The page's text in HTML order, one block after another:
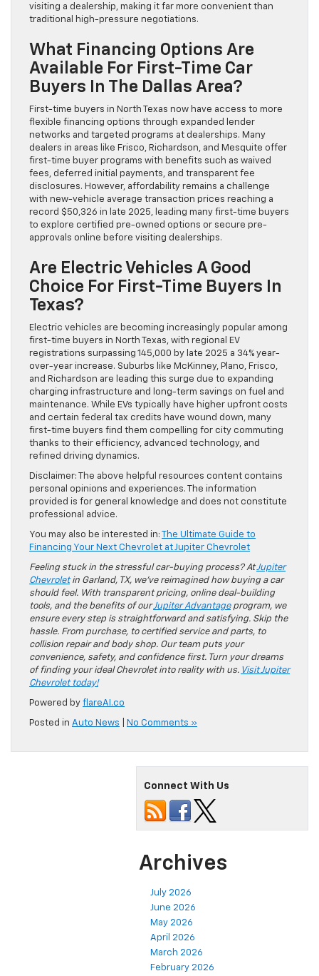
visiting a dealership, making it far more convenient than
traditional high-pressure negotiations.
What Financing Options Are
Available For First-Time Car
Buyers In The Dallas Area?
First-time buyers in North Texas now have access to more
flexible financing options through expanded lender
networks and targeted programs at dealerships. Many
dealers in areas like Frisco, Richardson, and Mesquite offer
first-time buyer programs with benefits such as waived
fees, deferred initial payments, and transparent fee
disclosures. However, affordability remains a challenge
with new-vehicle average transaction prices reaching a
record $50,326 in late 2025, leading many first-time buyers
to explore certified pre-owned options or secure pre-
approvals online before visiting dealerships.
Are Electric Vehicles A Good
Choice For First-Time Buyers In
Texas?
Electric vehicles are becoming increasingly popular among
first-time buyers in North Texas, with regional EV
registrations surpassing 145,000 by late 2025 a 34% year-
over-year increase. Suburbs like McKinney, Plano, Frisco,
and Richardson are leading this surge due to expanding
charging infrastructure and long-term savings on fuel and
maintenance. While EVs typically have higher upfront costs
and certain federal tax credits have wound down, many
first-time buyers find them compelling for city commuting
thanks to their efficiency, advanced technology, and
refined driving dynamics.
Disclaimer: The above helpful resources content contains
personal opinions and experiences. The information
provided is for general knowledge and does not constitute
professional advice.
You may also be interested in:
The Ultimate Guide to
Financing Your Next Chevrolet at Jupiter Chevrolet
Feeling stuck in the stressful car-buying process? AtJupiter
Chevroletin Garland, TX, we’ve reimagined how buying a car
should feel. With transparent pricing, online deal-building
tools, and the benefits of ourJupiter Advantageprogram, we
ensure every step is straightforward and satisfying. Skip the
hassle. From purchase, to certified service and parts, to
collision repair and body shop. Our team puts your
convenience, safety, and confidence first. Turn your dreams
of finding your ideal Chevrolet into reality with us. Visit Jupiter
Chevrolet today!
Powered by flareAI.co
Posted in Auto News No Comments »
Connect With Us
Archives
July 2026
June 2026
May 2026
April 2026
March 2026
February 2026